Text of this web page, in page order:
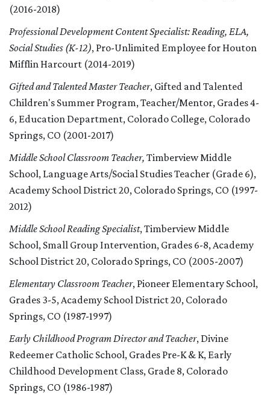
(2016-2018)
Professional Development Content Specialist: Reading, ELA,
Social Studies (K-12), Pro-Unlimited Employee for Houton
Mifflin Harcourt (2014-2019)
Gifted and Talented Master Teacher, Gifted and Talented
Children's Summer Program, Teacher/Mentor, Grades 4-
6, Education Department, Colorado College, Colorado
Springs, CO (2001-2017)
Middle School Classroom Teacher, Timberview Middle
School, Language Arts/Social Studies Teacher (Grade 6),
Academy School District 20, Colorado Springs, CO (1997-
2012)
Middle School Reading Specialist, Timberview Middle
School, Small Group Intervention, Grades 6-8, Academy
School District 20, Colorado Springs, CO (2005-2007)
Elementary Classroom Teacher, Pioneer Elementary School,
Grades 3-5, Academy School District 20, Colorado
Springs, CO (1987-1997)
Early Childhood Program Director and Teacher, Divine
Redeemer Catholic School, Grades Pre-K & K, Early
Childhood Development Class, Grade 8, Colorado
Springs, CO (1986-1987)